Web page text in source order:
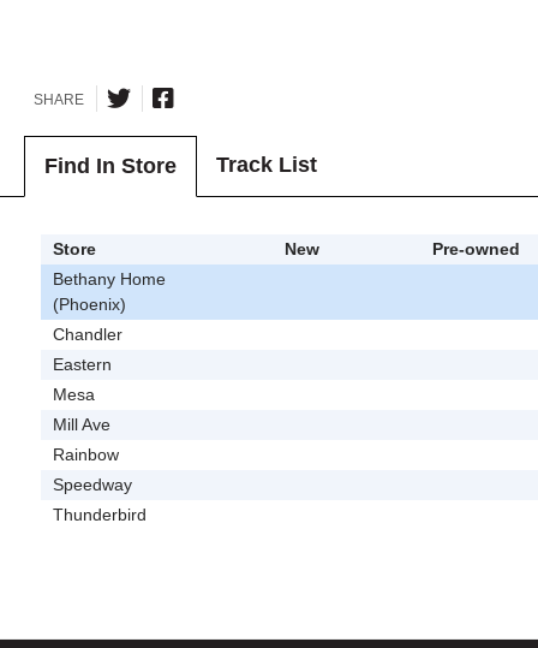
SHARE
Find In Store Track List
Store New
Pre-owned
Bethany Home
(Phoenix)
Chandler
Eastern
Mesa
Mill Ave
Rainbow
Speedway
Thunderbird